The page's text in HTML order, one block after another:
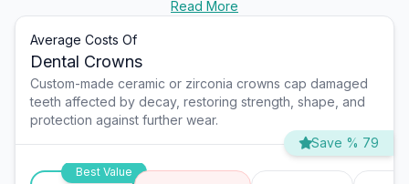
Read More
Average Costs Of
Dental Crowns
Custom-made ceramic or zirconia crowns cap damaged
teeth affected by decay, restoring strength, shape, and
protection against further wear.
Save % 79
Best Value